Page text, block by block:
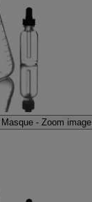
- Zoom image